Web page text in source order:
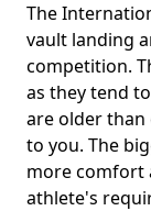
The
vault landing
competition.
as they tend
are older than
to you. The
more comfort
athlete's